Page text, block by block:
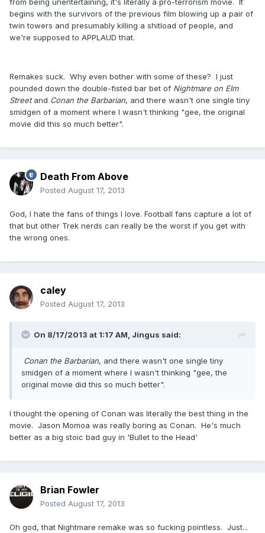
from being unentertaining, it's literally a pro-terrorism movie. It
begins with the survivors of the previous film blowing up a pair of
twin towers and presumably killing a shitload of people, and
we're supposed to APPLAUD that.
Remakes suck. Why even bother with some of these? I just
pounded down the double-fisted bar bet of Nightmare on Elm
Streetand Conan the Barbarian, and there wasn't one single tiny
smidgen of a moment where I wasn't thinking "gee, the original
movie did this so much better".
Death From Above
Posted August 17, 2013
God, I hate the fans of things I love. Football fans capture a lot of
that but other Trek nerds can really be the worst if you get with
the wrong ones.
caley
Posted August 17, 2013
On 8/17/2013 at 1:17 AM, Jingus said:
Conan the Barbarian, and there wasn't one single tiny
smidgen of a moment where I wasn't thinking "gee, the
original movie did this so much better".
I thought the opening of Conan was literally the best thing in the
movie. Jason Momoa was really boring as Conan. He's much
better as a big stoic bad guy in 'Bullet to the Head'
Brian Fowler
Posted August 17, 2013
Oh god, that Nightmare remake was so fucking pointless. Just...